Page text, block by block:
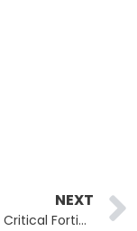
NEXT
CISA Flags Critical Fortinet FortiWeb Path Traversal Flaw as Actively Exploited